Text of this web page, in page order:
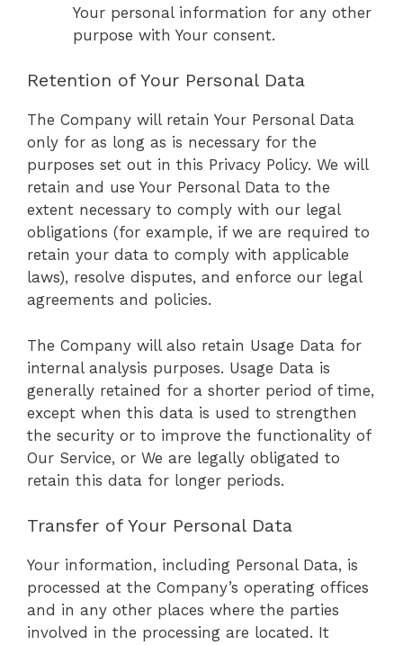
Your personal information for any other
purpose with Your consent.
Retention of Your Personal Data
The Company will retain Your Personal Data
only for as long as is necessary for the
purposes set out in this Privacy Policy. We will
retain and use Your Personal Data to the
extent necessary to comply with our legal
obligations (for example, if we are required to
retain your data to comply with applicable
laws), resolve disputes, and enforce our legal
agreements and policies.
The Company will also retain Usage Data for
internal analysis purposes. Usage Data is
generally retained for a shorter period of time,
except when this data is used to strengthen
the security or to improve the functionality of
Our Service, or We are legally obligated to
retain this data for longer periods.
Transfer of Your Personal Data
Your information, including Personal Data, is
processed at the Company’s operating offices
and in any other places where the parties
involved in the processing are located. It